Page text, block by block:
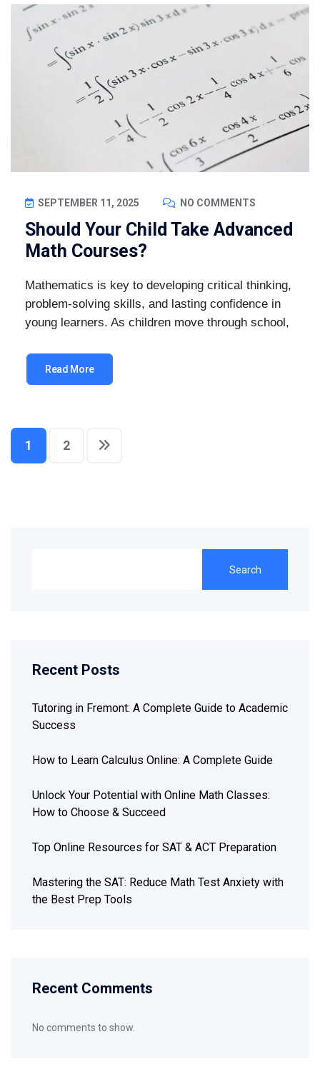
SEPTEMBER 11, 2025 NO COMMENTS
Should Your Child Take Advanced
Math Courses?
Mathematics is key to developing critical thinking,
problem-solving skills, and lasting confidence in
young learners. As children move through school,
Read More
1 2
Search
Recent Posts
Tutoring in Fremont: A Complete Guide to Academic
Success
How to Learn Calculus Online: A Complete Guide
Unlock Your Potential with Online Math Classes:
How to Choose & Succeed
Top Online Resources for SAT & ACT Preparation
Mastering the SAT: Reduce Math Test Anxiety with
the Best Prep Tools
Recent Comments
No comments to show.